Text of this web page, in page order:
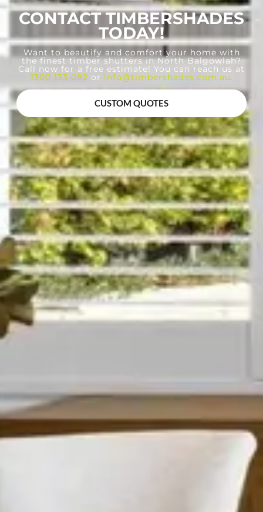
CONTACT TIMBERSHADES
TODAY!
Want to beautify and comfort your home with
the finest timber shutters in North Balgowlah?
Call now for a free estimate! You can reach us at
1300 133 082 or info@timbershades.com.au.
CUSTOM QUOTES